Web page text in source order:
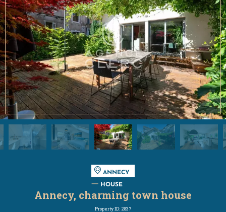
ANNECY
HOUSE
Annecy, charming town house
Property ID: 2837